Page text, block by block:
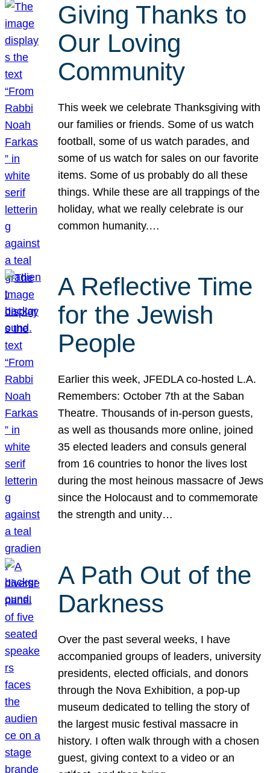
Giving Thanks to
Our Loving
Community
This week we celebrate Thanksgiving with
our families or friends. Some of us watch
football, some of us watch parades, and
some of us watch for sales on our favorite
items. Some of us probably do all these
things. While these are all trappings of the
holiday, what we really celebrate is our
common humanity.…
A Reflective Time
for the Jewish
People
Earlier this week, JFEDLA co-hosted L.A.
Remembers: October 7th at the Saban
Theatre. Thousands of in-person guests,
as well as thousands more online, joined
35 elected leaders and consuls general
from 16 countries to honor the lives lost
during the most heinous massacre of Jews
since the Holocaust and to commemorate
the strength and unity…
A Path Out of the
Darkness
Over the past several weeks, I have
accompanied groups of leaders, university
presidents, elected officials, and donors
through the Nova Exhibition, a pop-up
museum dedicated to telling the story of
the largest music festival massacre in
history. I often walk through with a chosen
guest, giving context to a video or an